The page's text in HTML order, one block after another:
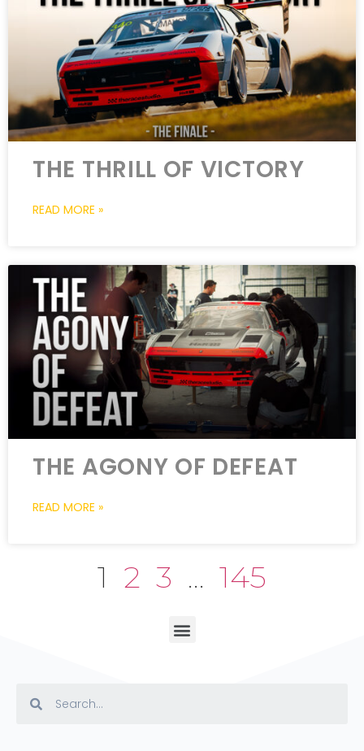
THE THRILL OF VICTORY
READ MORE »
THE AGONY OF DEFEAT
READ MORE »
1 2 3 … 145